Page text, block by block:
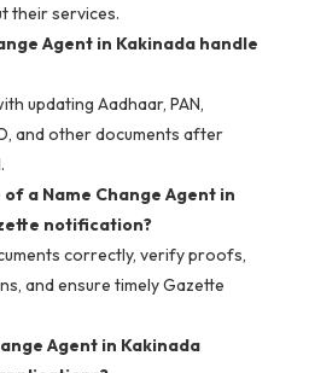
their services.
Agent in Kakinada handle
updating Aadhaar, PAN,
and other documents after
a Name Change Agent in
notification?
correctly, verify proofs,
and ensure timely Gazette
Agent in Kakinada